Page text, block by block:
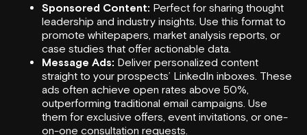
Sponsored Content: Perfect for sharing thought
leadership and industry insights. Use this format to
promote whitepapers, market analysis reports, or
case studies that offer actionable data.
Message Ads: Deliver personalized content
straight to your prospects’ LinkedIn inboxes. These
ads often achieve open rates above 50%,
outperforming traditional email campaigns. Use
them for exclusive offers, event invitations, or one-
on-one consultation requests.